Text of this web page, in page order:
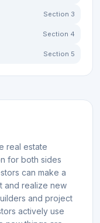
Section 3
Section 4
Section 5
real estate
for both sides
can make a
and realize new
and project
actively use